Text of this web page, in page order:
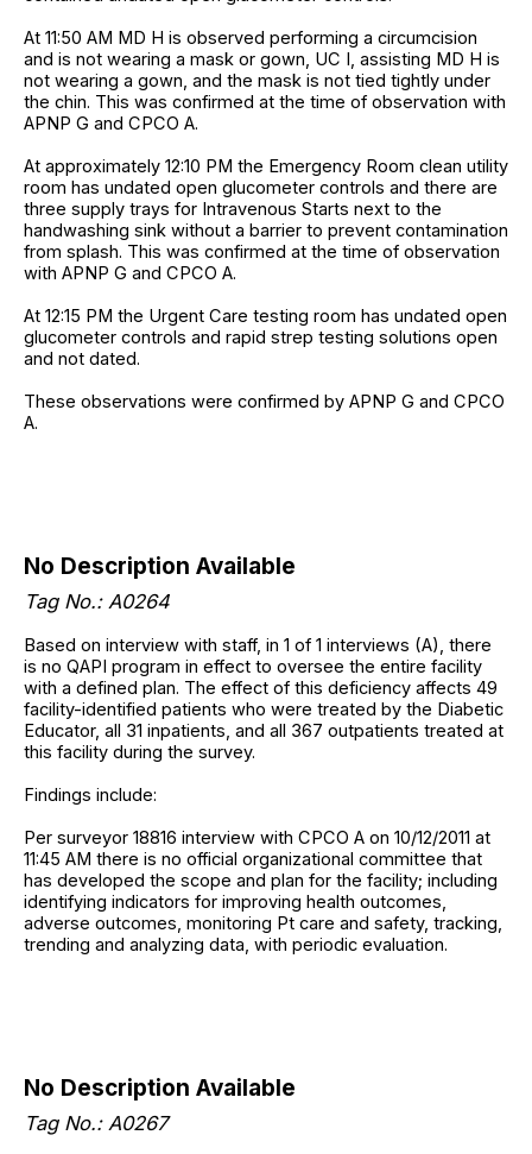
At 11:50 AM MD H is observed performing a circumcision
and is not wearing a mask or gown, UC I, assisting MD H is
not wearing a gown, and the mask is not tied tightly under
the chin. This was confirmed at the time of observation with
APNP G and CPCO A.
At approximately 12:10 PM the Emergency Room clean utility
room has undated open glucometer controls and there are
three supply trays for Intravenous Starts next to the
handwashing sink without a barrier to prevent contamination
from splash. This was confirmed at the time of observation
with APNP G and CPCO A.
At 12:15 PM the Urgent Care testing room has undated open
glucometer controls and rapid strep testing solutions open
and not dated.
These observations were confirmed by APNP G and CPCO
A.
No Description Available
Tag No.: A0264
Based on interview with staff, in 1 of 1 interviews (A), there
is no QAPI program in effect to oversee the entire facility
with a defined plan. The effect of this deficiency affects 49
facility-identified patients who were treated by the Diabetic
Educator, all 31 inpatients, and all 367 outpatients treated at
this facility during the survey.
Findings include:
Per surveyor 18816 interview with CPCO A on 10/12/2011 at
11:45 AM there is no official organizational committee that
has developed the scope and plan for the facility; including
identifying indicators for improving health outcomes,
adverse outcomes, monitoring Pt care and safety, tracking,
trending and analyzing data, with periodic evaluation.
No Description Available
Tag No.: A0267